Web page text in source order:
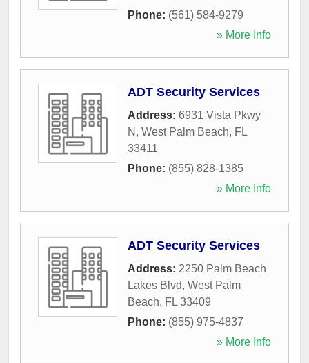
Phone: (561) 584-9279
» More Info
ADT Security Services
Address: 6931 Vista Pkwy
N , West Palm Beach, FL
33411
Phone: (855) 828-1385
» More Info
ADT Security Services
Address: 2250 Palm Beach
Lakes Blvd, West Palm
Beach, FL 33409
Phone: (855) 975-4837
» More Info